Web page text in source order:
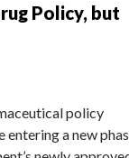
Policy, but
policy
entering a new